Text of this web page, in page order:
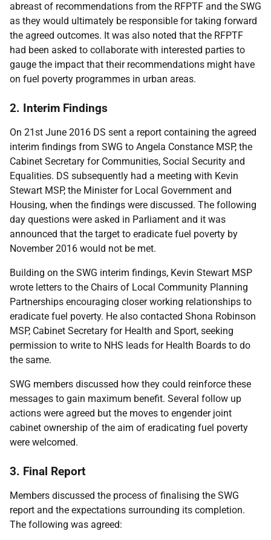
abreast of recommendations from the RFPTF and the SWG
as they would ultimately be responsible for taking forward
the agreed outcomes. It was also noted that the RFPTF
had been asked to collaborate with interested parties to
gauge the impact that their recommendations might have
on fuel poverty programmes in urban areas.
2. Interim Findings
On 21st June 2016 DS sent a report containing the agreed
interim findings from SWG to Angela Constance MSP, the
Cabinet Secretary for Communities, Social Security and
Equalities. DS subsequently had a meeting with Kevin
Stewart MSP, the Minister for Local Government and
Housing, when the findings were discussed. The following
day questions were asked in Parliament and it was
announced that the target to eradicate fuel poverty by
November 2016 would not be met.
Building on the SWG interim findings, Kevin Stewart MSP
wrote letters to the Chairs of Local Community Planning
Partnerships encouraging closer working relationships to
eradicate fuel poverty. He also contacted Shona Robinson
MSP, Cabinet Secretary for Health and Sport, seeking
permission to write to NHS leads for Health Boards to do
the same.
SWG members discussed how they could reinforce these
messages to gain maximum benefit. Several follow up
actions were agreed but the moves to engender joint
cabinet ownership of the aim of eradicating fuel poverty
were welcomed.
3. Final Report
Members discussed the process of finalising the SWG
report and the expectations surrounding its completion.
The following was agreed: